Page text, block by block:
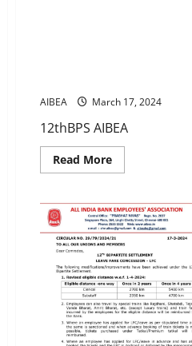
AIBEA March 17, 2024
12thBPS AIBEA
Read MoreRead
more
BIPARTITE
SETTLEMENT-
Govt.
clears
the
proposal
to
extend
opportunity
for
resignees
to
opt